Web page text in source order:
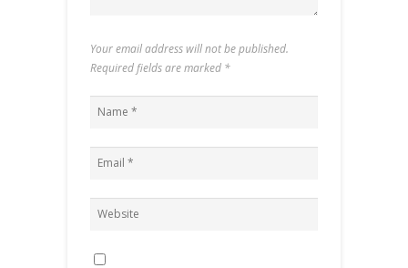
Your email address will not be published.
Required fields are marked *